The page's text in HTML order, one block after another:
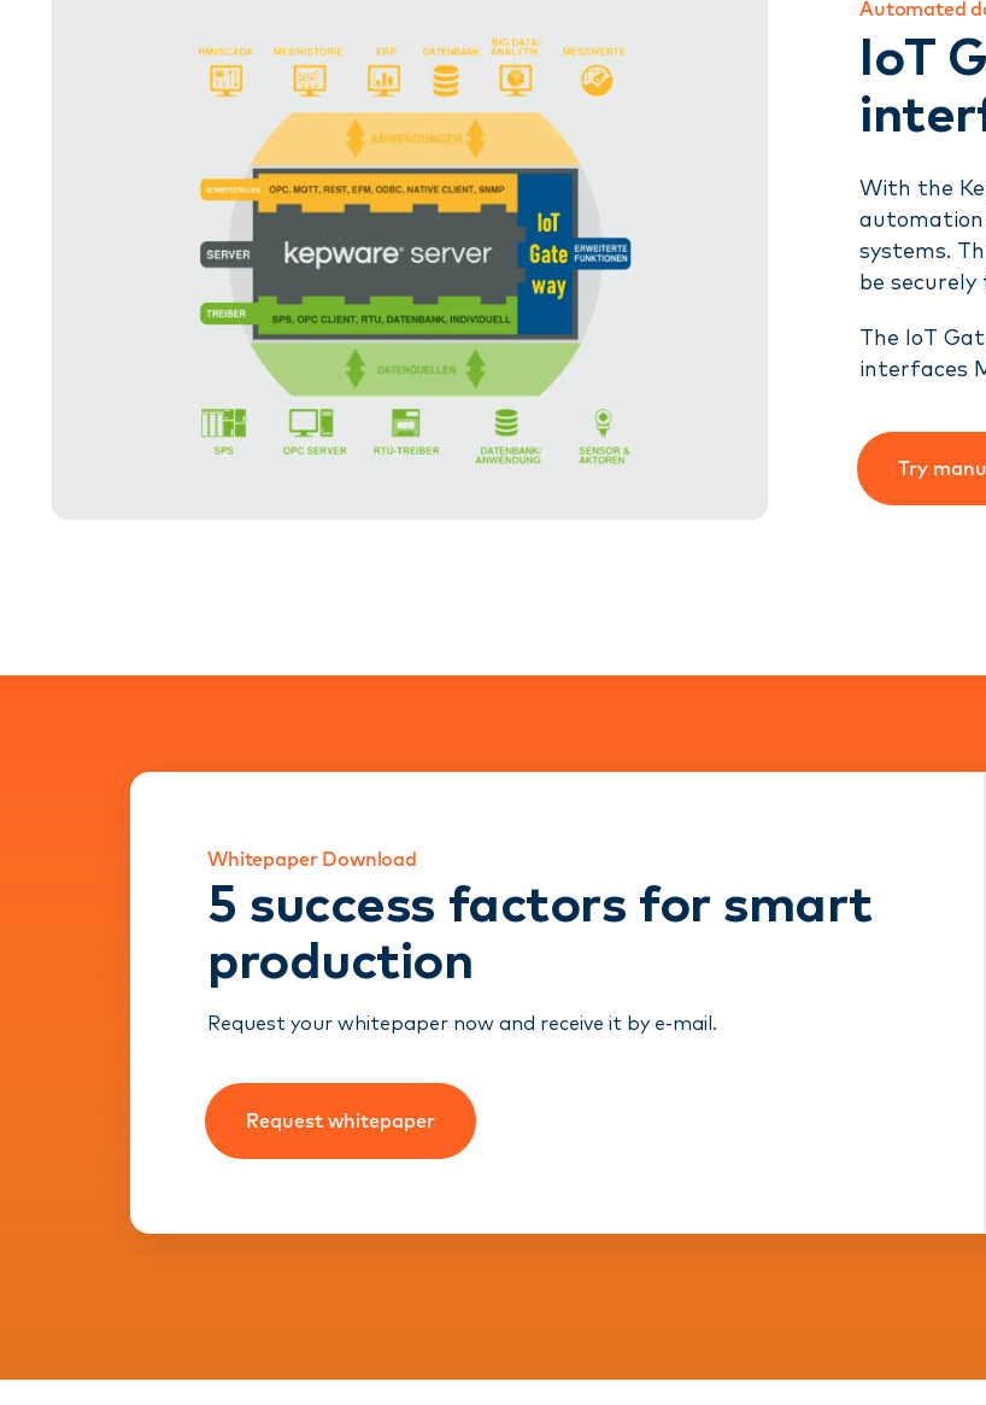
Automated
IoT
With the
automation
systems.
be
The IoT
interfaces
Try
Whitepaper Download
5 success factors for smart
production
Request your whitepaper now and receive it by e-mail.
Request whitepaper